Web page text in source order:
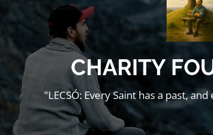
CHARITY
"LECSÓ: Every Saint has a past,